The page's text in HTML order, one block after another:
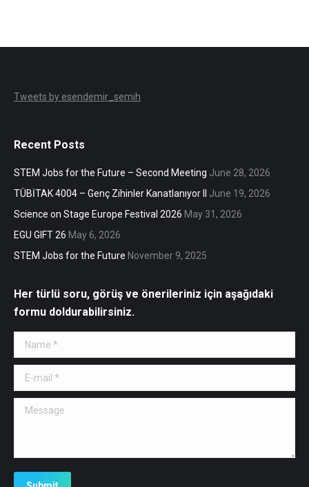
Tweets by esendemir_semih
Recent Posts
STEM Jobs for the Future – Second Meeting June 28, 2026
TÜBİTAK 4004 – Genç Zihinler Kanatlanıyor II
June 19, 2026
Science on Stage Europe Festival 2026 May 31, 2026
EGU GIFT 26 May 6, 2026
STEM Jobs for the Future November 9, 2025
Her türlü soru, görüş ve önerileriniz için aşağıdaki
formu doldurabilirsiniz.
Name *
E-mail *
Message